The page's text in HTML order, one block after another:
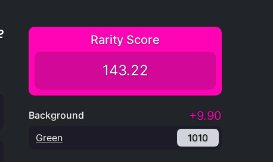
Rarity Score
143.22
Background +9.90
Green 1010